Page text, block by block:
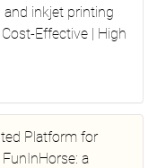
inkjet printing
Effective | High
Platform for
a